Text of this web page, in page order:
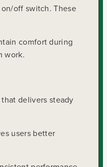
off switch. These
comfort during
work.
delivers steady
users better